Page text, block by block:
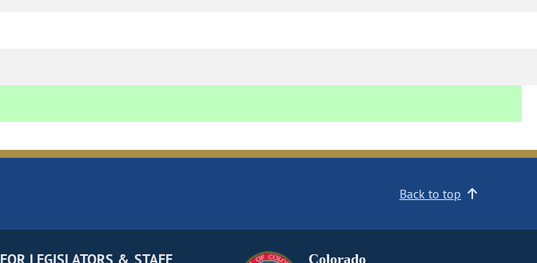
Back to top
Colorado